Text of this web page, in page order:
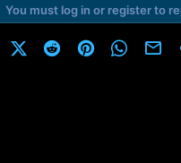
You must log in or register to
FacebookX (Twitter)
RedditPinterest